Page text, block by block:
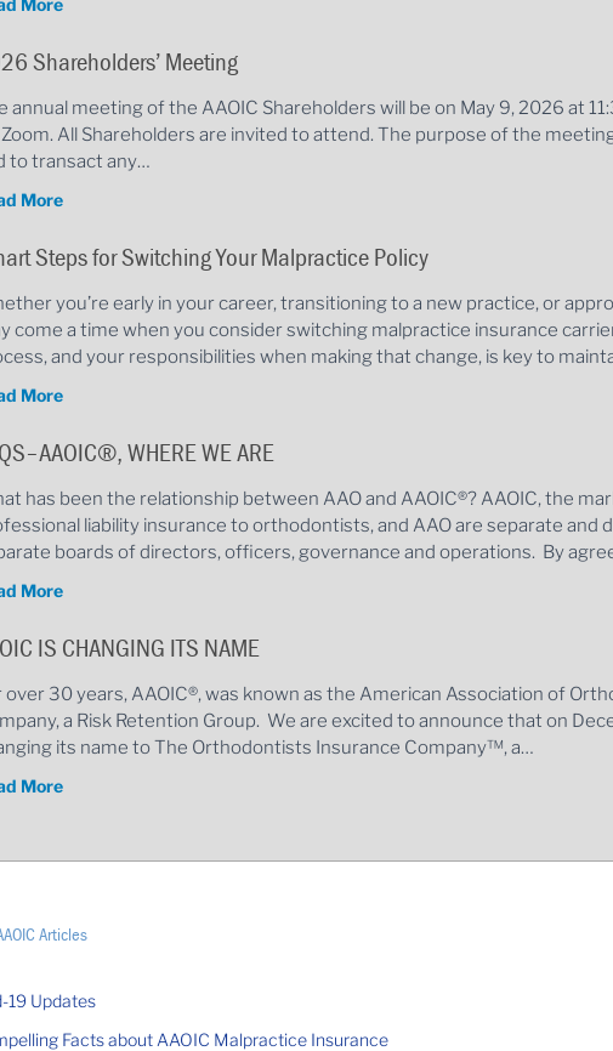
More
Shareholders’ Meeting
annual meeting of the AAOIC Shareholders will be on May 9, 2026 at
Zoom. All Shareholders are invited to attend. The purpose of the
to transact any…
More
Steps for Switching Your Malpractice Policy
you’re early in your career, transitioning to a new practice, or
come a time when you consider switching malpractice insurance
and your responsibilities when making that change, is key to
More
WHERE WE ARE
has been the relationship between AAO and AAOIC®? AAOIC, the
liability insurance to orthodontists, and AAO are separate and
boards of directors, officers, governance and operations. By
More
IS CHANGING ITS NAME
over 30 years, AAOIC®, was known as the American Association of
a Risk Retention Group. We are excited to announce that on
its name to The Orthodontists Insurance Company™, a…
More
Articles
19 Updates
Facts about AAOIC Malpractice Insurance